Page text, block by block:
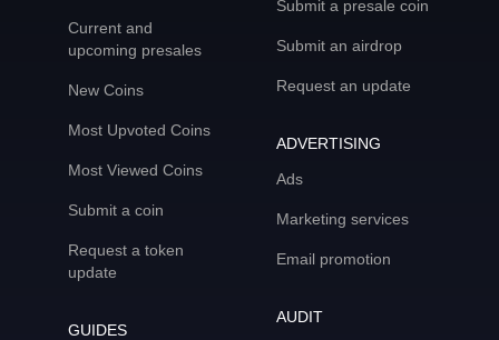
Current and
upcoming presales
New Coins
Most Upvoted Coins
Most Viewed Coins
Submit a coin
Request a token
update
GUIDES
Submit a presale coin
Submit an airdrop
Request an update
ADVERTISING
Ads
Marketing services
Email promotion
AUDIT